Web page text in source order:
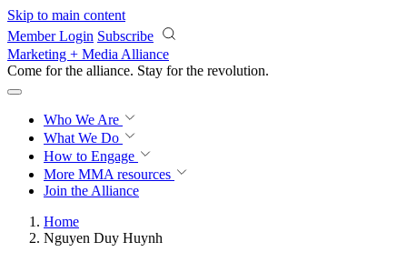
Skip to main content
Member Login Subscribe
Marketing + Media Alliance
Come for the alliance. Stay for the revolution.
Who We Are
What We Do
How to Engage
More MMA resources
Join the Alliance
Home
Nguyen Duy Huynh